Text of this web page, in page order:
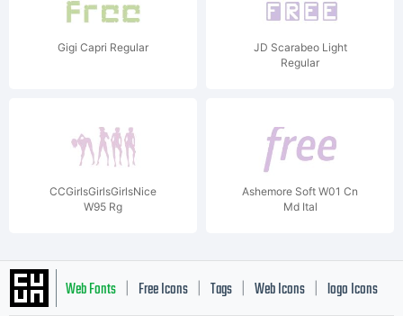
Gigi Capri Regular
JD Scarabeo Light
Regular
CCGirlsGirlsGirlsNice
W95 Rg
Ashemore Soft W01 Cn
Md Ital
Web Fonts Free Icons Tags Web Icons logo Icons